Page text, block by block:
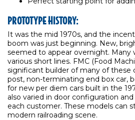
PROTOTYPE HISTORY:
It was the mid 1970s, and the
boom was just beginning. New,
seemed to appear overnight. Many
various short lines. FMC (Food
significant builder of many of these
post, non-terminating end box car,
for new per diem cars built in the
also varied in door configuration
each customer. These models can
modern railroading scene.